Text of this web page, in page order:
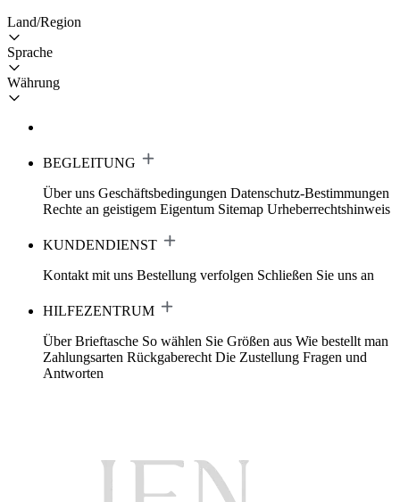
Land/Region
Sprache
Währung
BEGLEITUNG
Über uns Geschäftsbedingungen Datenschutz-Bestimmungen
Rechte an geistigem Eigentum Sitemap Urheberrechtshinweis
KUNDENDIENST
Kontakt mit uns Bestellung verfolgen Schließen Sie uns an
HILFEZENTRUM
Über Brieftasche So wählen Sie Größen aus Wie bestellt man
Zahlungsarten Rückgaberecht Die Zustellung Fragen und
Antworten